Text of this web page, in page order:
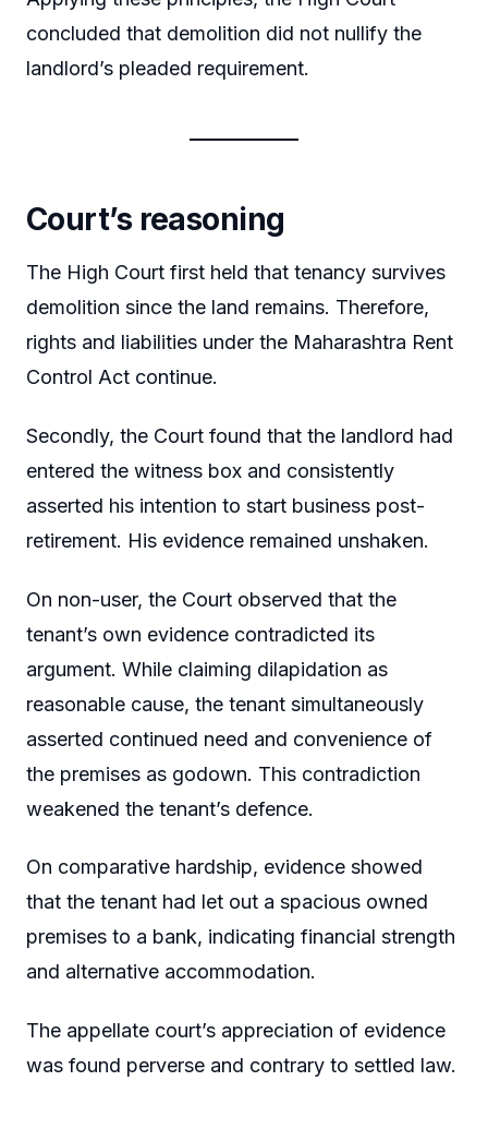
concluded that demolition did not nullify the
landlord’s pleaded requirement.
Court’s reasoning
The High Court first held that tenancy survives
demolition since the land remains. Therefore,
rights and liabilities under the Maharashtra Rent
Control Act continue.
Secondly, the Court found that the landlord had
entered the witness box and consistently
asserted his intention to start business post-
retirement. His evidence remained unshaken.
On non-user, the Court observed that the
tenant’s own evidence contradicted its
argument. While claiming dilapidation as
reasonable cause, the tenant simultaneously
asserted continued need and convenience of
the premises as godown. This contradiction
weakened the tenant’s defence.
On comparative hardship, evidence showed
that the tenant had let out a spacious owned
premises to a bank, indicating financial strength
and alternative accommodation.
The appellate court’s appreciation of evidence
was found perverse and contrary to settled law.